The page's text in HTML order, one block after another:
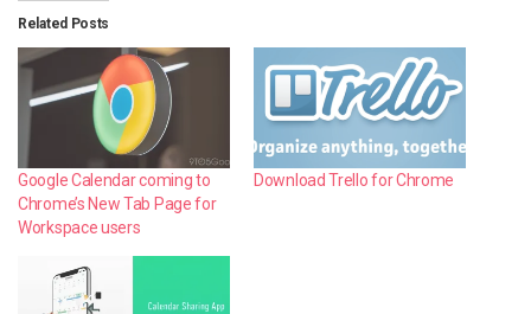
Related Posts
Google Calendar coming to
Chrome’s New Tab Page for
Workspace users
Download Trello for Chrome